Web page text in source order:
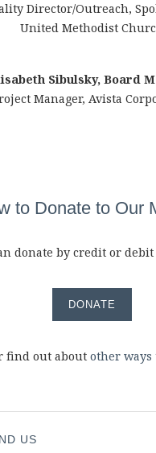
Director/Outreach,
United Methodist
Sibulsky, Board
Manager, Avista
to Donate to Our
donate by credit or debit
DONATE
find out about other ways
US